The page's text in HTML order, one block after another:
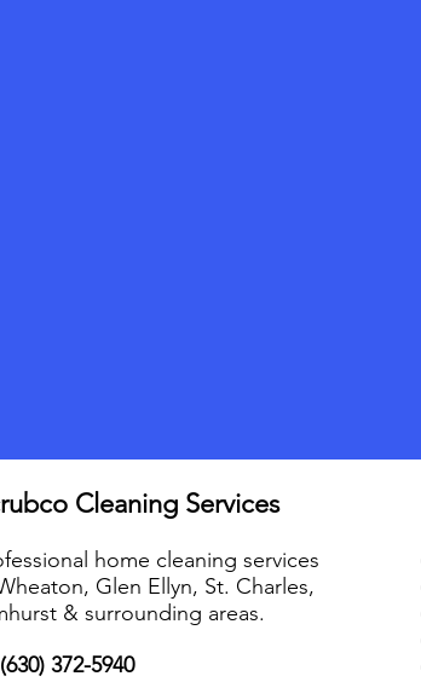
Cleaning Services
home cleaning services
Glen Ellyn, St. Charles,
& surrounding areas.
372-5940